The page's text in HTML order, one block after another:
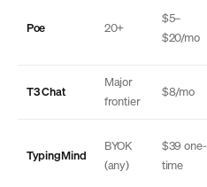
Poe 20+
$5–
$20/mo
T3 Chat
Major
frontier
$8/mo
TypingMind
BYOK
(any)
$39 one-
time